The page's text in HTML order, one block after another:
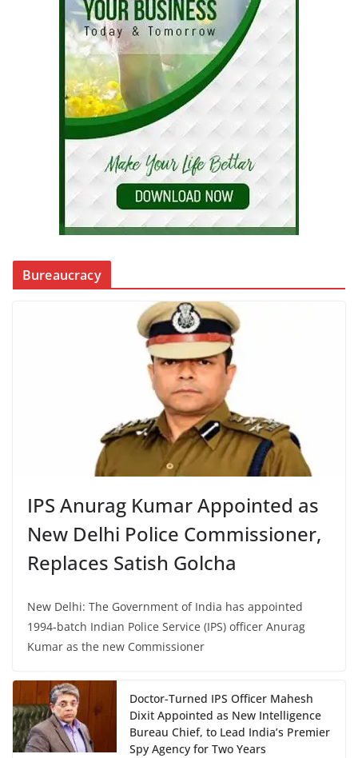
Bureaucracy
IPS Anurag Kumar Appointed as
New Delhi Police Commissioner,
Replaces Satish Golcha
New Delhi: The Government of India has appointed
1994-batch Indian Police Service (IPS) officer Anurag
Kumar as the new Commissioner
Doctor-Turned IPS Officer Mahesh
Dixit Appointed as New Intelligence
Bureau Chief, to Lead India’s Premier
Spy Agency for Two Years